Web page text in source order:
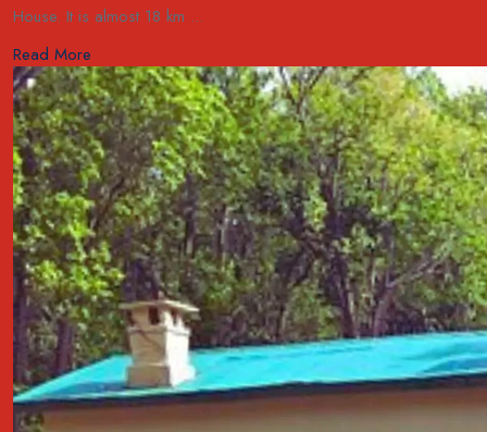
House. It is almost 18 km ...
Read More